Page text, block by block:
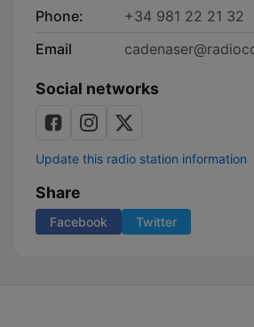
Phone:
+34 981 22 21 32
Email
Social networks
Update this radio station information
Share
Facebook Twitter